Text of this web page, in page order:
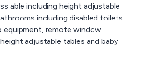
able including height adjustable
including disabled toilets
equipment, remote window
adjustable tables and baby